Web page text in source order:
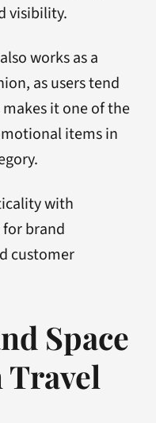
visibility.
works as a
as users tend
it one of the
items in
with
brand
customer
Space
Travel